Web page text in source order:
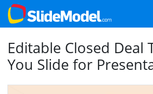
Editable Closed Deal
You Slide for